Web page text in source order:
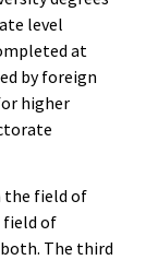
level
at
by foreign
higher
the field of
field of
The third